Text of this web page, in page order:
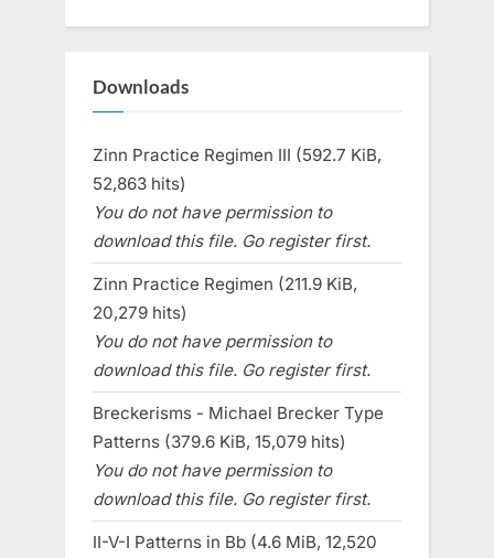
Downloads
Zinn Practice Regimen III (592.7 KiB,
52,863 hits)
You do not have permission to
download this file. Go register first.
Zinn Practice Regimen (211.9 KiB,
20,279 hits)
You do not have permission to
download this file. Go register first.
Breckerisms - Michael Brecker Type
Patterns (379.6 KiB, 15,079 hits)
You do not have permission to
download this file. Go register first.
II-V-I Patterns in Bb (4.6 MiB, 12,520